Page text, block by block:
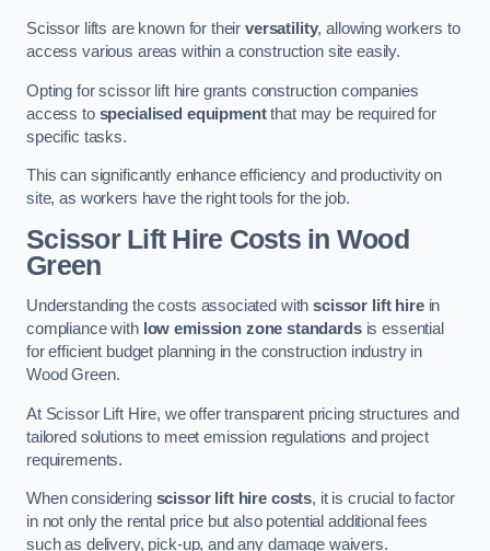
Scissor lifts are known for theirversatility, allowing workers to
access various areas within a construction site easily.
Opting for scissor lift hire grants construction companies
access to specialised equipmentthat may be required for
specific tasks.
This can significantly enhance efficiency and productivity on
site, as workers have the right tools for the job.
Scissor Lift Hire Costs in Wood
Green
Understanding the costs associated withscissor lift hirein
compliance with low emission zone standardsis essential
for efficient budget planning in the construction industry in
Wood Green.
At Scissor Lift Hire, we offer transparent pricing structures and
tailored solutions to meet emission regulations and project
requirements.
When considering scissor lift hire costs, it is crucial to factor
in not only the rental price but also potential additional fees
such as delivery, pick-up, and any damage waivers.